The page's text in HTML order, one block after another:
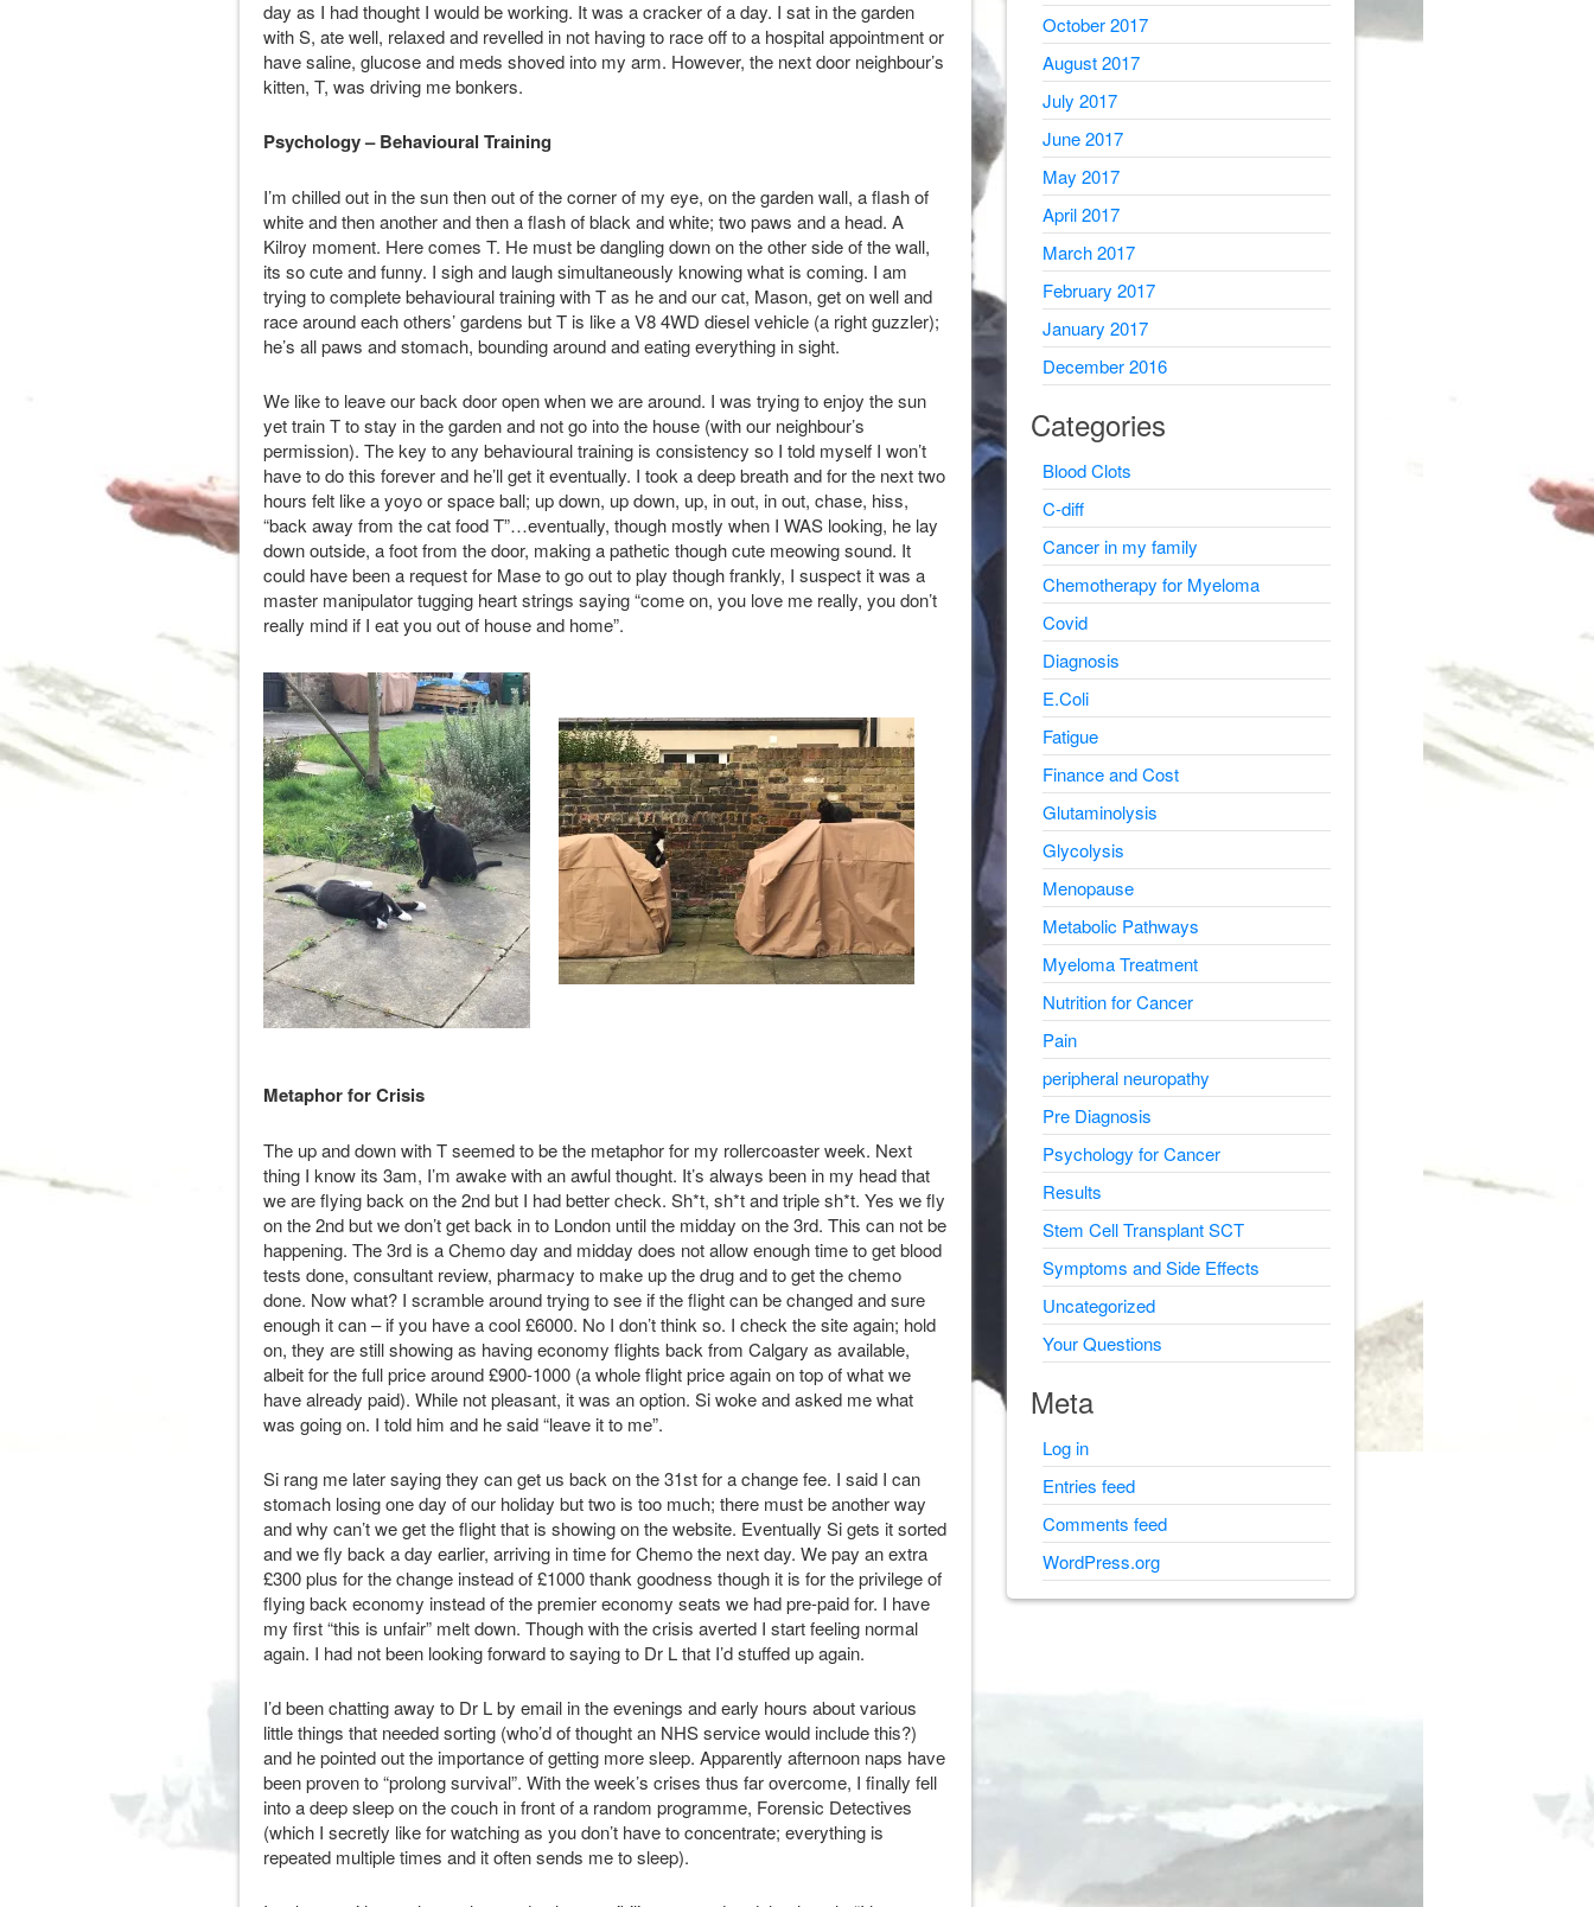
day as I had thought I would be working. It was a cracker of a day. I sat in the garden
with S, ate well, relaxed and revelled in not having to race off to a hospital appointment or
have saline, glucose and meds shoved into my arm. However, the next door neighbour’s
kitten, T, was driving me bonkers.
Psychology – Behavioural Training
I’m chilled out in the sun then out of the corner of my eye, on the garden wall, a flash of
white and then another and then a flash of black and white; two paws and a head. A
Kilroy moment. Here comes T. He must be dangling down on the other side of the wall,
its so cute and funny. I sigh and laugh simultaneously knowing what is coming. I am
trying to complete behavioural training with T as he and our cat, Mason, get on well and
race around each others’ gardens but T is like a V8 4WD diesel vehicle (a right guzzler);
he’s all paws and stomach, bounding around and eating everything in sight.
We like to leave our back door open when we are around. I was trying to enjoy the sun
yet train T to stay in the garden and not go into the house (with our neighbour’s
permission). The key to any behavioural training is consistency so I told myself I won’t
have to do this forever and he’ll get it eventually. I took a deep breath and for the next two
hours felt like a yoyo or space ball; up down, up down, up, in out, in out, chase, hiss,
“back away from the cat food T”…eventually, though mostly when I WAS looking, he lay
down outside, a foot from the door, making a pathetic though cute meowing sound. It
could have been a request for Mase to go out to play though frankly, I suspect it was a
master manipulator tugging heart strings saying “come on, you love me really, you don’t
really mind if I eat you out of house and home”.
Metaphor for Crisis
The up and down with T seemed to be the metaphor for my rollercoaster week. Next
thing I know its 3am, I’m awake with an awful thought. It’s always been in my head that
we are flying back on the 2nd but I had better check. Sh*t, sh*t and triple sh*t. Yes we fly
on the 2nd but we don’t get back in to London until the midday on the 3rd. This can not be
happening. The 3rd is a Chemo day and midday does not allow enough time to get blood
tests done, consultant review, pharmacy to make up the drug and to get the chemo
done. Now what? I scramble around trying to see if the flight can be changed and sure
enough it can – if you have a cool £6000. No I don’t think so. I check the site again; hold
on, they are still showing as having economy flights back from Calgary as available,
albeit for the full price around £900-1000 (a whole flight price again on top of what we
have already paid). While not pleasant, it was an option. Si woke and asked me what
was going on. I told him and he said “leave it to me”.
Si rang me later saying they can get us back on the 31st for a change fee. I said I can
stomach losing one day of our holiday but two is too much; there must be another way
and why can’t we get the flight that is showing on the website. Eventually Si gets it sorted
and we fly back a day earlier, arriving in time for Chemo the next day. We pay an extra
£300 plus for the change instead of £1000 thank goodness though it is for the privilege of
flying back economy instead of the premier economy seats we had pre-paid for. I have
my first “this is unfair” melt down. Though with the crisis averted I start feeling normal
again. I had not been looking forward to saying to Dr L that I’d stuffed up again.
I’d been chatting away to Dr L by email in the evenings and early hours about various
little things that needed sorting (who’d of thought an NHS service would include this?)
and he pointed out the importance of getting more sleep. Apparently afternoon naps have
been proven to “prolong survival”. With the week’s crises thus far overcome, I finally fell
into a deep sleep on the couch in front of a random programme, Forensic Detectives
(which I secretly like for watching as you don’t have to concentrate; everything is
repeated multiple times and it often sends me to sleep).
October 2017
August 2017
July 2017
June 2017
May 2017
April 2017
March 2017
February 2017
January 2017
December 2016
Categories
Blood Clots
C-diff
Cancer in my family
Chemotherapy for Myeloma
Covid
Diagnosis
E.Coli
Fatigue
Finance and Cost
Glutaminolysis
Glycolysis
Menopause
Metabolic Pathways
Myeloma Treatment
Nutrition for Cancer
Pain
peripheral neuropathy
Pre Diagnosis
Psychology for Cancer
Results
Stem Cell Transplant SCT
Symptoms and Side Effects
Uncategorized
Your Questions
Meta
Log in
Entries feed
Comments feed
WordPress.org